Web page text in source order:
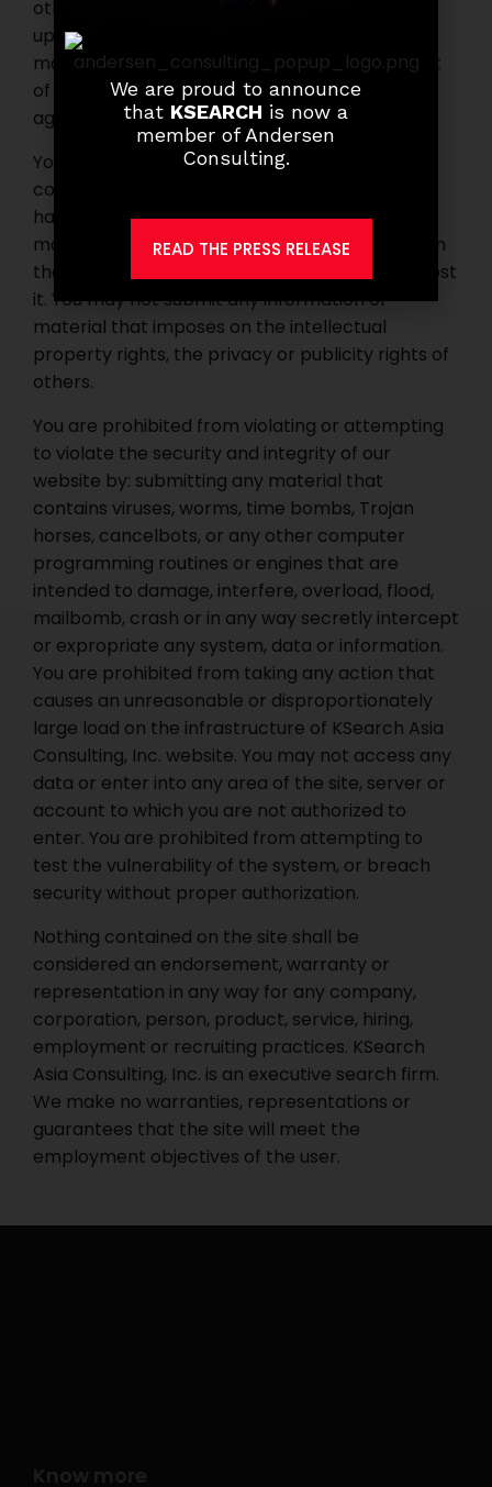
other business opportunity which requires an
upfront or periodic payment, multilevel
marketing arrangements, requires recruitment
of other members, sub-distributors or sub-
agents.
You may not submit any material that is
copyrighted, unless you own the copyright or
have permission from the owner to use it. You
may not post any trade secrets, unless you own
them or have permission from the owner to post
it. You may not submit any information or
material that imposes on the intellectual
property rights, the privacy or publicity rights of
others.
You are prohibited from violating or attempting
to violate the security and integrity of our
website by: submitting any material that
contains viruses, worms, time bombs, Trojan
horses, cancelbots, or any other computer
programming routines or engines that are
intended to damage, interfere, overload, flood,
mailbomb, crash or in any way secretly intercept
or expropriate any system, data or information.
You are prohibited from taking any action that
causes an unreasonable or disproportionately
large load on the infrastructure of KSearch Asia
Consulting, Inc. website. You may not access any
data or enter into any area of the site, server or
account to which you are not authorized to
enter. You are prohibited from attempting to
test the vulnerability of the system, or breach
security without proper authorization.
Nothing contained on the site shall be
considered an endorsement, warranty or
representation in any way for any company,
corporation, person, product, service, hiring,
employment or recruiting practices. KSearch
Asia Consulting, Inc. is an executive search firm.
We make no warranties, representations or
guarantees that the site will meet the
employment objectives of the user.
We are proud to announce
that KSEARCH is now a
member of Andersen
Consulting.
READ THE PRESS RELEASE